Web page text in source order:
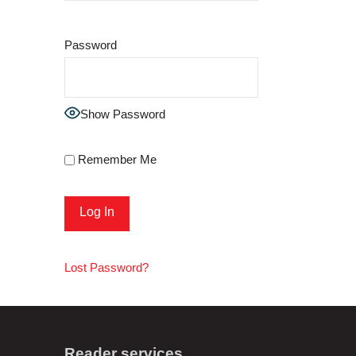
Password
Show Password
Remember Me
Lost Password?